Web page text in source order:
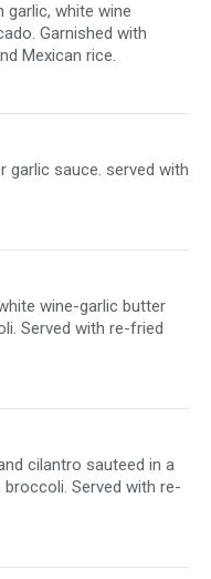
garlic, white wine
Garnished with
Mexican rice.
garlic sauce. served with
wine-garlic butter
Served with re-fried
cilantro sauteed in a
Served with re-